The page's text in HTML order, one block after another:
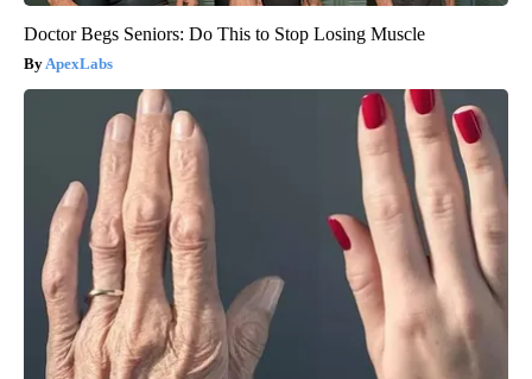
Doctor Begs Seniors: Do This to Stop Losing Muscle
ApexLabs